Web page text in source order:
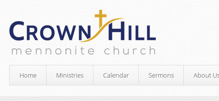
Home Ministries Calendar Sermons About